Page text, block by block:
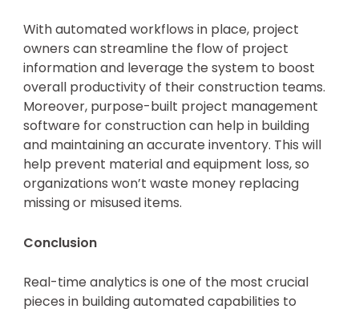
With automated workflows in place, project
owners can streamline the flow of project
information and leverage the system to boost
overall productivity of their construction teams.
Moreover, purpose-built project management
software for construction can help in building
and maintaining an accurate inventory. This will
help prevent material and equipment loss, so
organizations won’t waste money replacing
missing or misused items.
Conclusion
Real-time analytics is one of the most crucial
pieces in building automated capabilities to